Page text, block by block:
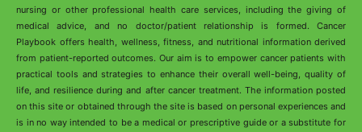
nursing or other professional health care services, including the giving of
medical advice, and no doctor/patient relationship is formed. Cancer
Playbook offers health, wellness, fitness, and nutritional information derived
from patient-reported outcomes. Our aim is to empower cancer patients with
practical tools and strategies to enhance their overall well-being, quality of
life, and resilience during and after cancer treatment. The information posted
on this site or obtained through the site is based on personal experiences and
is in no way intended to be a medical or prescriptive guide or a substitute for